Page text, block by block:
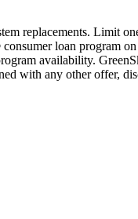
replacements. Limit
loan program
availability.
with any other offer,